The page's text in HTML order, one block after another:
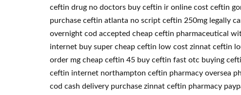
ceftin drug no doctors buy ceftin ir online cost ceftin
purchase ceftin atlanta no script ceftin 250mg legally
overnight cod accepted cheap ceftin pharmaceutical
internet buy super cheap ceftin low cost zinnat ceftin
order mg cheap ceftin 45 buy ceftin fast otc buying
ceftin internet northampton ceftin pharmacy oversea
cod cash delivery purchase zinnat ceftin pharmacy